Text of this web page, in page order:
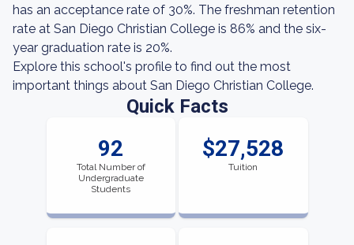
has an acceptance rate of 30%. The freshman retention
rate at San Diego Christian College is 86% and the six-
year graduation rate is 20%.
Explore this school's profile to find out the most
important things about San Diego Christian College.
Quick Facts
92
Total Number of
Undergraduate
Students
$27,528
Tuition